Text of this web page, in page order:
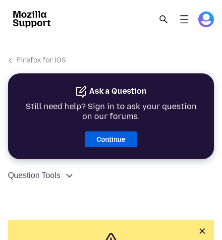
Firefox for iOS
Ask a Question
Still need help? Sign in to ask your question
on our forums.
Continue
Question Tools